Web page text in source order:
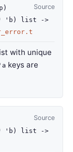
Source
)
'b ) list
->
with unique
'a keys are
Source
'b ) list
->